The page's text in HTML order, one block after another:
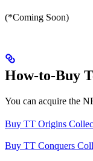
(*Coming Soon)
How-to-Buy
You can acquire the
Buy TT Origins
Buy TT Conquers